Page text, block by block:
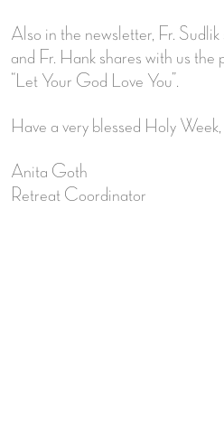
Also in the newsletter, Fr.
and Fr. Hank shares with us the
“Let Your God Love You”.
Have a very blessed Holy
Anita Goth
Retreat Coordinator